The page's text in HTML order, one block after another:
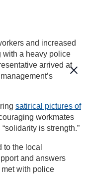
and increased
with a heavy police
arrived at
satirical pictures of
workmates
is strength.”
to the local
and answers
with police